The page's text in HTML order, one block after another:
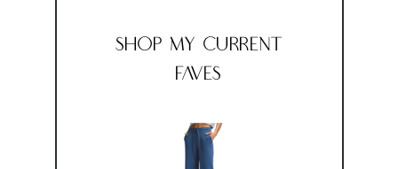
Shop My Current
Faves